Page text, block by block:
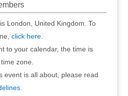
London, United Kingdom. To
click here.
to your calendar, the time is
zone.
event is all about, please read
.